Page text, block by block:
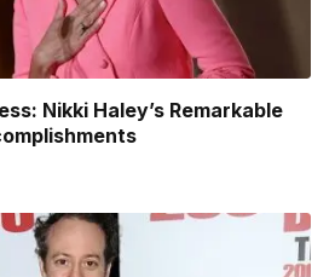
Nikki Haley’s Remarkable